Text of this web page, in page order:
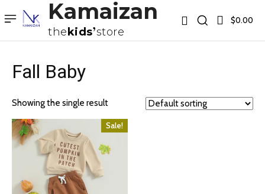
Kamaizan
the kids store
$0.00
Fall Baby
Showing the single result
Sale!